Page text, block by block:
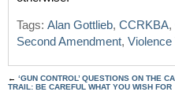
Tags: Alan Gottlieb, CCRKBA,
Second Amendment, Violence
← ‘GUN CONTROL’ QUESTIONS ON THE
TRAIL: BE CAREFUL WHAT YOU WISH FOR